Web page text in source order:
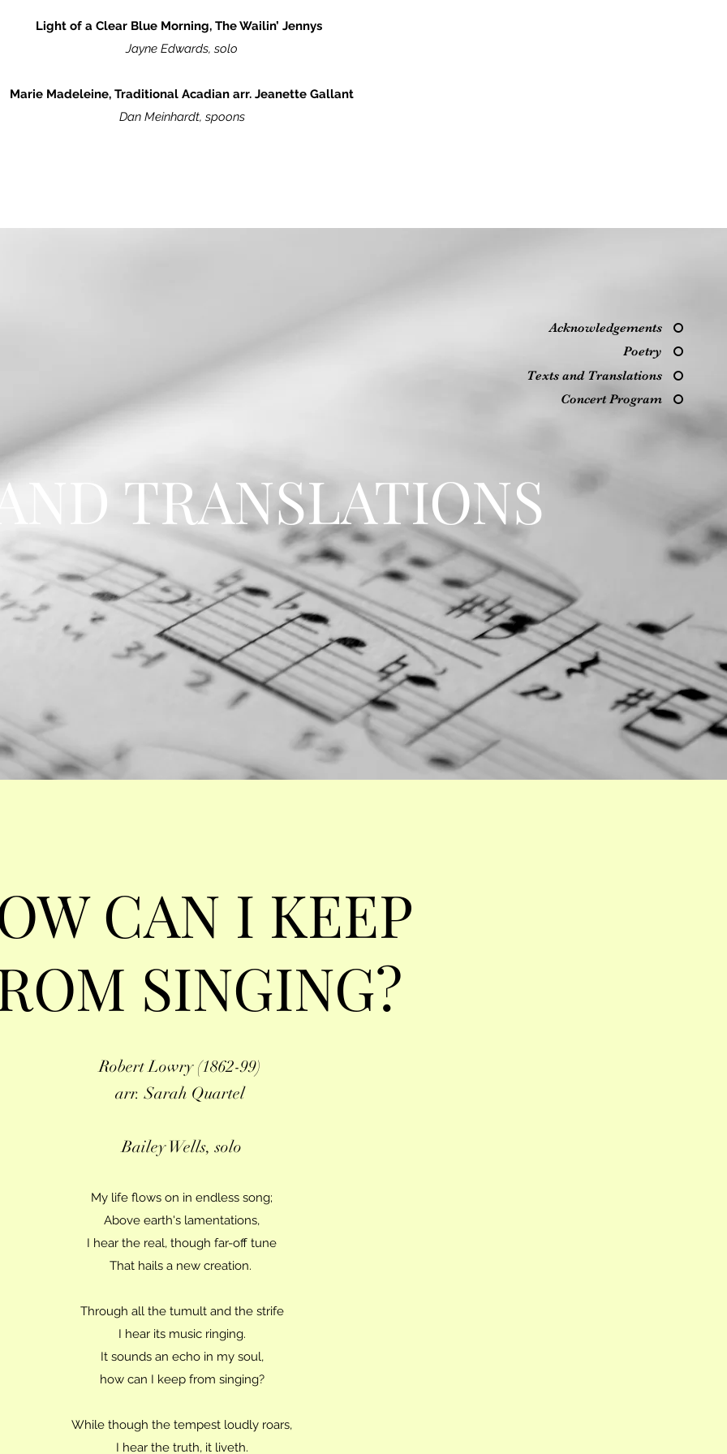
Acknowledgements
Poetry
Texts and Translations
Concert Program
Light of a Clear Blue Morning, The Wailin’ Jennys
Jayne Edwards, solo
Marie Madeleine, Traditional Acadian arr. Jeanette Gallant
Dan Meinhardt, spoons
TRANSLATIONS
CAN I KEEP
SINGING?
Robert Lowry (1862-99)
arr. Sarah Quartel
Bailey Wells, solo
My life flows on in endless song;
Above earth's lamentations,
I hear the real, though far-off tune
That hails a new creation.
Through all the tumult and the strife
I hear its music ringing.
It sounds an echo in my soul,
how can I keep from singing?
While though the tempest loudly roars,
I hear the truth, it liveth.